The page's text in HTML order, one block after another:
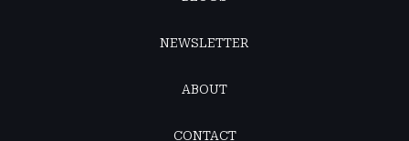
NEWSLETTER
ABOUT
CONTACT